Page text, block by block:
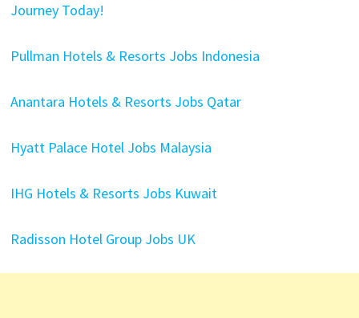
Journey Today!
Pullman Hotels & Resorts Jobs Indonesia
Anantara Hotels & Resorts Jobs Qatar
Hyatt Palace Hotel Jobs Malaysia
IHG Hotels & Resorts Jobs Kuwait
Radisson Hotel Group Jobs UK